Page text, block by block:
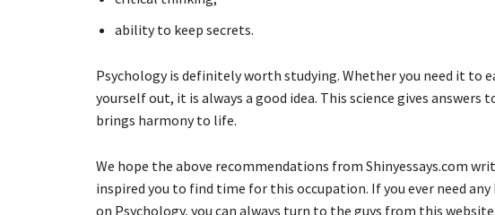
ability to keep secrets.
Psychology is definitely worth studying. Whether you need it to
yourself out, it is always a good idea. This science gives answers
brings harmony to life.
We hope the above recommendations from Shinyessays.com
inspired you to find time for this occupation. If you ever need
on Psychology, you can always turn to the guys from this